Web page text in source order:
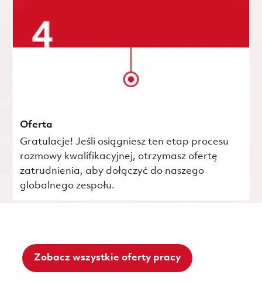
Oferta
Gratulacje! Jeśli osiągniesz ten etap procesu
rozmowy kwalifikacyjnej, otrzymasz ofertę
zatrudnienia, aby dołączyć do naszego
globalnego zespołu.
Zobacz wszystkie oferty pracy